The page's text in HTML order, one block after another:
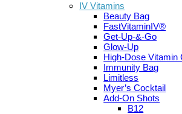
IV Vitamins
Beauty Bag
FastVitaminIV®
Get-Up-&-Go
Glow-Up
High-Dose Vitamin
Immunity Bag
Limitless
Myer’s Cocktail
Add-On Shots
B12